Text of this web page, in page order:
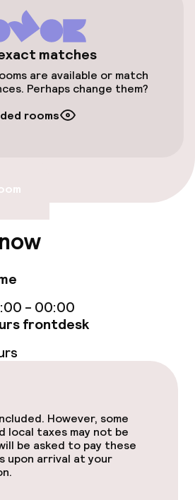
pool
pool
gym
matches
are available or match
Perhaps change them?
rooms
- 00:00
frontdesk
However, some
local taxes may not be
be asked to pay these
upon arrival at your